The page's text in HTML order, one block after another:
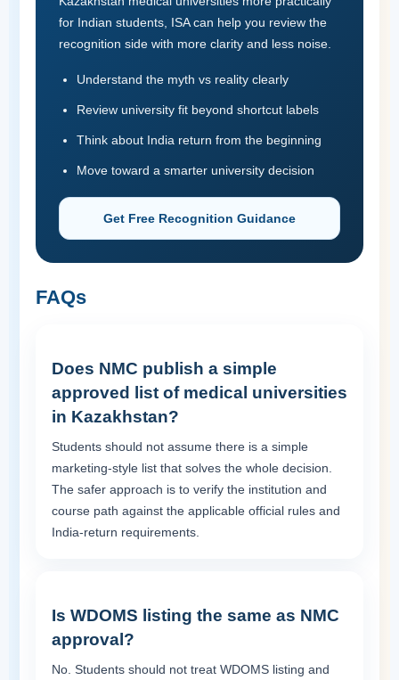
for Indian students, ISA can help you review the
recognition side with more clarity and less noise.
Understand the myth vs reality clearly
Review university fit beyond shortcut labels
Think about India return from the beginning
Move toward a smarter university decision
Get Free Recognition Guidance
FAQs
Does NMC publish a simple
approved list of medical universities
in Kazakhstan?
Students should not assume there is a simple
marketing-style list that solves the whole decision.
The safer approach is to verify the institution and
course path against the applicable official rules and
India-return requirements.
Is WDOMS listing the same as NMC
approval?
No. Students should not treat WDOMS listing and